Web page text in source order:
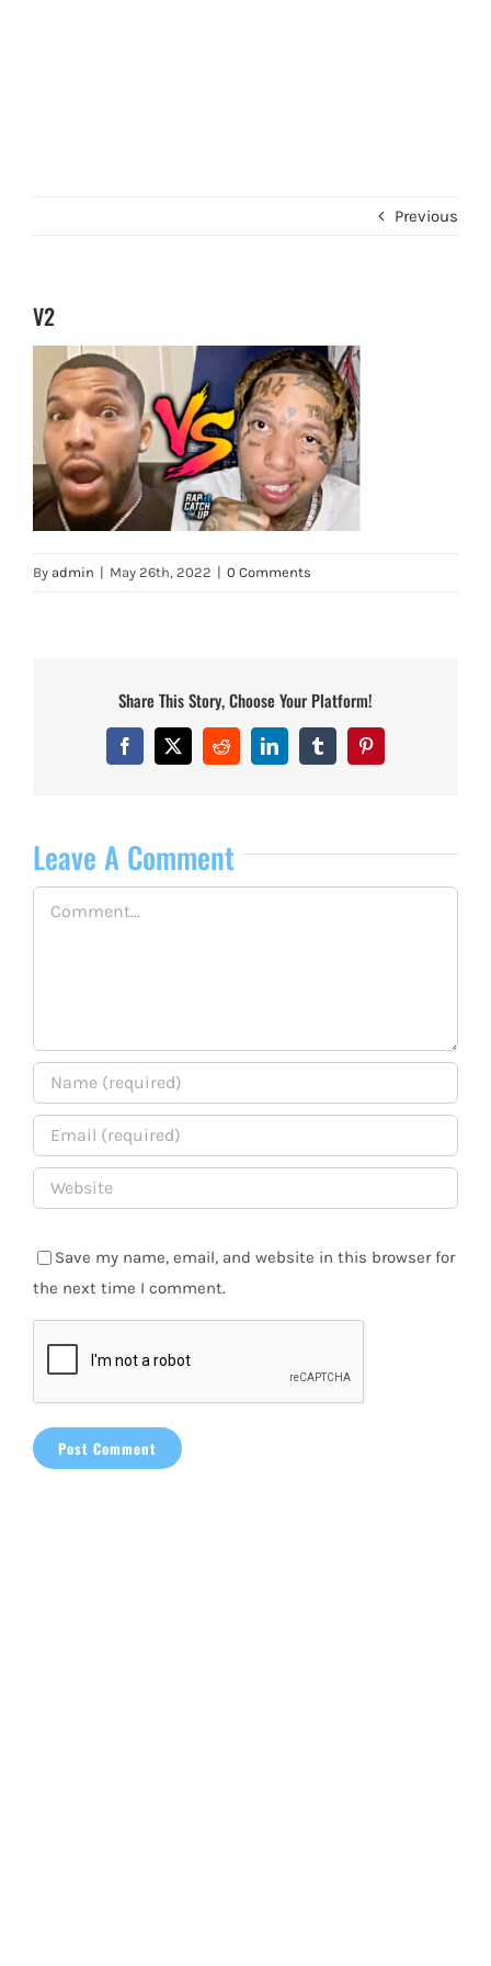
Previous
V2
By admin | May 26th, 2022 | 0 Comments
Share This Story, Choose Your Platform!
Facebook
X RedditLinkedInTumblrPinterest
Leave A Comment
Save my name, email, and website in this browser for
the next time I comment.